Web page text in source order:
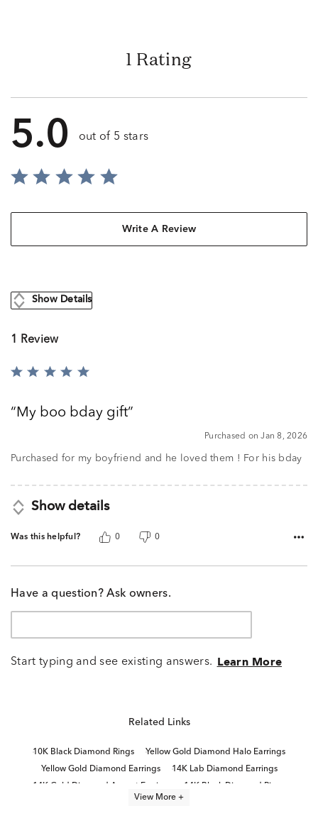
1 Rating
5.0 out of 5 stars
Write A Review
Show Details
1 Review
Rated
ofMy boo bday gift
Purchased on Jan 8, 2026
Purchased for my boyfriend and he loved them ! For his bday
Show details
Was this helpful? 0 0
Have a question? Ask owners.
Start typing and see existing answers. Learn More
Related Links
10K Black Diamond Rings
Yellow Gold Diamond Halo Earrings
Yellow Gold Diamond Earrings
14K Lab Diamond Earrings
14K Gold Diamond Accent Earrings
14K Black Diamond Rings
View More +